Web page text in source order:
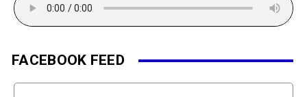
FACEBOOK FEED